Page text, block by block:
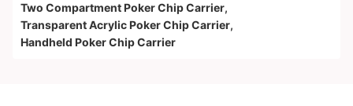
Two Compartment Poker Chip Carrier,
Transparent Acrylic Poker Chip Carrier,
Handheld Poker Chip Carrier